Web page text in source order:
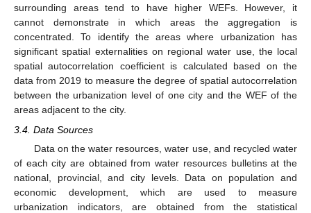
surrounding areas tend to have higher WEFs. However, it
cannot demonstrate in which areas the aggregation is
concentrated. To identify the areas where urbanization has
significant spatial externalities on regional water use, the local
spatial autocorrelation coefficient is calculated based on the
data from 2019 to measure the degree of spatial autocorrelation
between the urbanization level of one city and the WEF of the
areas adjacent to the city.
3.4. Data Sources
Data on the water resources, water use, and recycled water
of each city are obtained from water resources bulletins at the
national, provincial, and city levels. Data on population and
economic development, which are used to measure
urbanization indicators, are obtained from the statistical